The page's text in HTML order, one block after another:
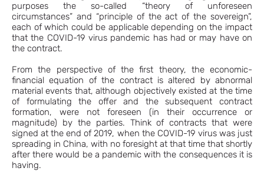
purposes the so-called “theory of unforeseen
circumstances” and “principle of the act of the sovereign”,
each of which could be applicable depending on the impact
that the COVID-19 virus pandemic has had or may have on
the contract.
From the perspective of the first theory, the economic-
financial equation of the contract is altered by abnormal
material events that, although objectively existed at the time
of formulating the offer and the subsequent contract
formation, were not foreseen (in their occurrence or
magnitude) by the parties. Think of contracts that were
signed at the end of 2019, when the COVID-19 virus was just
spreading in China, with no foresight at that time that shortly
after there would be a pandemic with the consequences it is
having.